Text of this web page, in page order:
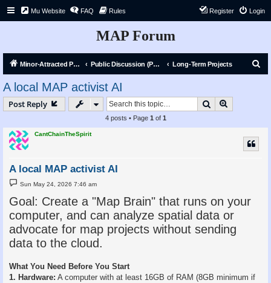
Mu Website FAQ Rules Login
Register
MAP Forum
Minor-Attracted Person Forum Public Discussion (Public) Long-Term Projects
A local MAP activist AI
Post Reply Search
4 posts • Page 1 of 1
CantChainTheSpirit
A local MAP activist AI
P
o
t
Sun May 24, 2026 7:46 am
Goal: Create a "Map Brain" that runs on your
computer, and can analyze spatial data or
advocate for map projects without sending
data to the cloud.
What You Need Before You Start
1. Hardware: A computer with at least 16GB of RAM (8GB minimum if